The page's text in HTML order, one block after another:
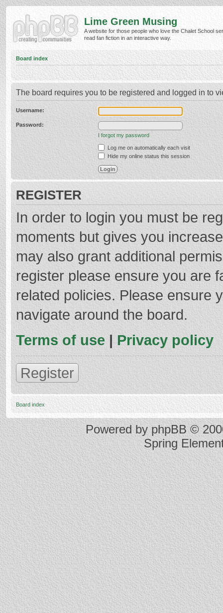
Lime Green Musing
A website for those people who love the Chalet School
read fan fiction in an interactive way.
Board index
The board requires you to be registered and logged in to
Username:
Password:
I forgot my password
Log me on automatically each visit
Hide my online status this session
REGISTER
In order to login you must be
moments but gives you
may also grant additional
register please ensure you are
related policies. Please ensure
navigate around the board.
Terms of use | Privacy policy
Register
Board index
Powered byphpBB©
Spring